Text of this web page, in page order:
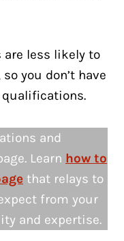
less likely to
you don’t have
and
Learn how to
that relays to
from your
and expertise.